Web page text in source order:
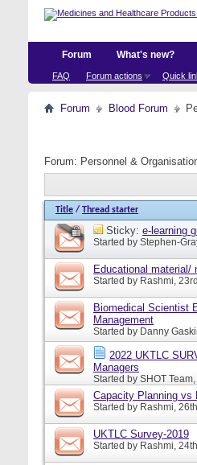
Forum
FAQ Forum actions Quick
What's new?
Forum Blood Forum
Forum: Personnel &
Title / Thread starter
Sticky: e-learning
Started by Stephen-
Educational material/
Started by Rashmi,
Biomedical Scientist
Management
Started by Danny
2022 UKTLC
Managers
Started by SHOT Team
Capacity Planning vs
Started by Rashmi,
UKTLC Survey-2019
Started by Rashmi,